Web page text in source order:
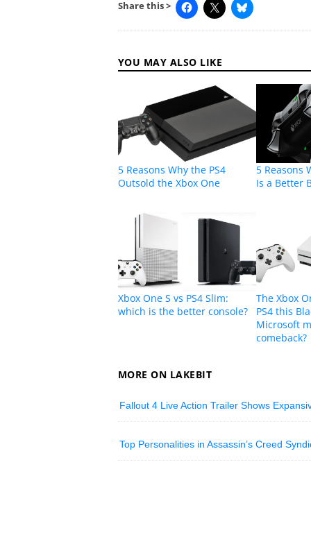
Share this >
YOU MAY ALSO LIKE
5 Reasons Why the PS4
Outsold the Xbox One
5 Reasons
Is a Better
Xbox One S vs PS4 Slim:
which is the better console?
The Xbox
PS4 this
Microsoft
comeback?
MORE ON LAKEBIT
Fallout 4 Live Action Trailer Shows
Top Personalities in Assassin’s Creed